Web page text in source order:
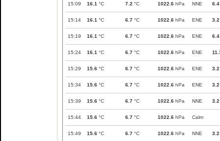
15:09 16.1 °C 7.2 °C 1022.6 hPa NNE 6.4
15:14 16.1 °C 6.7 °C 1022.6 hPa ENE 3.2
15:19 16.1 °C 6.7 °C 1022.6 hPa ENE 6.4
15:24 16.1 °C 6.7 °C 1022.6 hPa ENE
15:29 15.6 °C 6.7 °C 1022.6 hPa ENE 3.2
15:34 15.6 °C 6.7 °C 1022.6 hPa ENE 3.2
15:39 15.6 °C 6.7 °C 1022.6 hPa NNE 3.2
15:44 15.6 °C 6.7 °C 1022.6 hPa Calm
15:49 15.6 °C 6.7 °C 1022.6 hPa NNE 3.2